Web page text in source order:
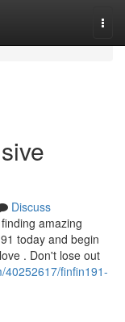
Discuss
amazing
today and begin
. Don't lose out
40252617/finfin191-